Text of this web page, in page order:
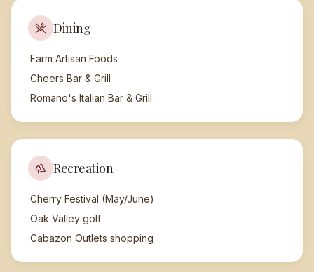
Dining
·Farm Artisan Foods
·Cheers Bar & Grill
·Romano's Italian Bar & Grill
Recreation
·Cherry Festival (May/June)
·Oak Valley golf
·Cabazon Outlets shopping